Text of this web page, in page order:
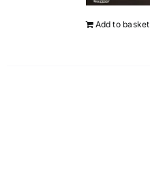
Add to basket